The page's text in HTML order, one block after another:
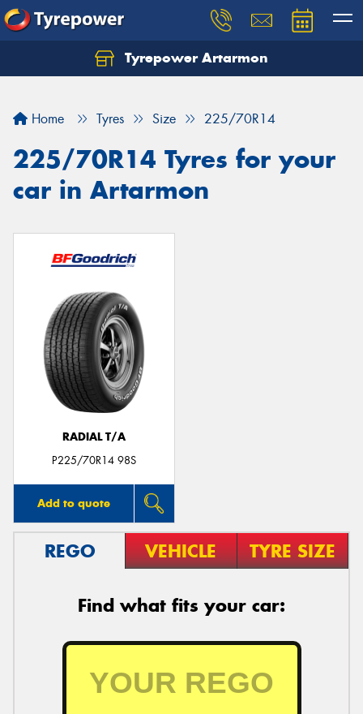
Tyrepower Artarmon
Home Tyres Size 225/70R14
225/70R14 Tyres for your
car in Artarmon
RADIAL T/A
P225/70R14 98S
Add to quote
REGO VEHICLE TYRE SIZE
Find what fits your car: